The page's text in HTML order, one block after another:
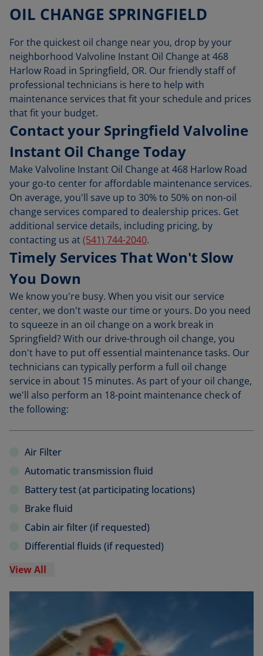
OIL CHANGE SPRINGFIELD
For the quickest oil change near you, drop by your
neighborhood Valvoline Instant Oil Change at 468
Harlow Road in Springfield, OR. Our friendly staff of
professional technicians is here to help with
maintenance services that fit your schedule and prices
that fit your budget.
Contact your Springfield Valvoline
Instant Oil Change Today
Make Valvoline Instant Oil Change at 468 Harlow Road
your go-to center for affordable maintenance services.
On average, you'll save up to 30% to 50% on non-oil
change services compared to dealership prices. Get
additional service details, including pricing, by
contacting us at(541) 744-2040.
Timely Services That Won't Slow
You Down
We know you're busy. When you visit our service
center, we don't waste our time or yours. Do you need
to squeeze in an oil change on a work break in
Springfield? With our drive-through oil change, you
don't have to put off essential maintenance tasks. Our
technicians can typically perform a full oil change
service in about 15 minutes. As part of your oil change,
we'll also perform an 18-point maintenance check of
the following:
Air Filter
Automatic transmission fluid
Battery test (at participating locations)
Brake fluid
Cabin air filter (if requested)
Differential fluids (if requested)
View All